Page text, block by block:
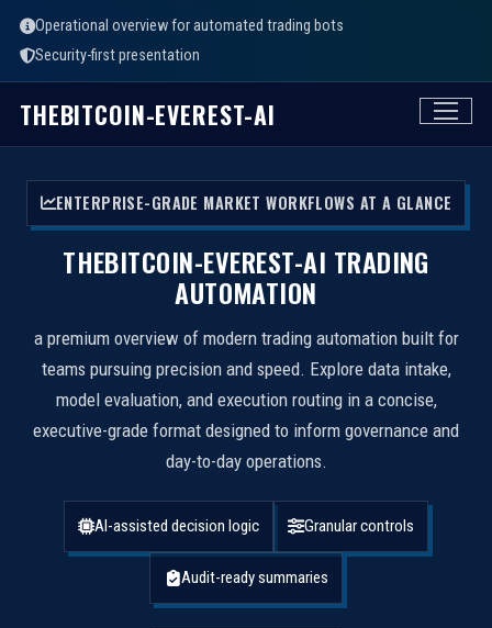
Operational overview for automated trading bots
Security-first presentation
THEBITCOIN-EVEREST-AI
ENTERPRISE-GRADE MARKET WORKFLOWS AT A GLANCE
THEBITCOIN-EVEREST-AI TRADING
AUTOMATION
a premium overview of modern trading automation built for
teams pursuing precision and speed. Explore data intake,
model evaluation, and execution routing in a concise,
executive-grade format designed to inform governance and
day-to-day operations.
AI-assisted decision logic Granular controls
Audit-ready summaries